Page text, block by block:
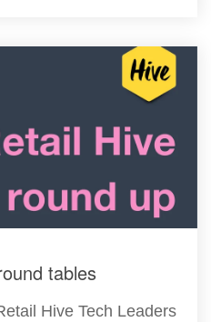
tables
Hive Tech Leaders